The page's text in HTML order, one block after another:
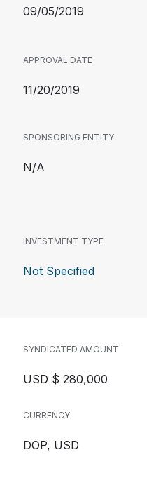
09/05/2019
APPROVAL DATE
11/20/2019
SPONSORING ENTITY
N/A
INVESTMENT TYPE
Not Specified
SYNDICATED AMOUNT
USD $ 280,000
CURRENCY
DOP, USD